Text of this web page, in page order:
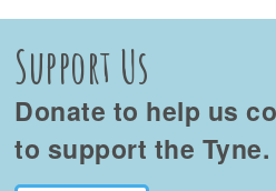
Support Us
Donate to help us
to support the Tyne.